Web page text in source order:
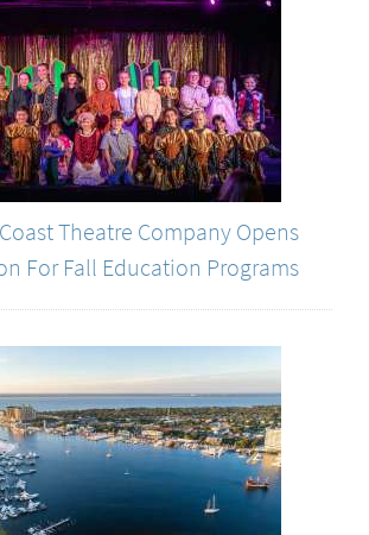
Theatre Company Opens
For Fall Education Programs